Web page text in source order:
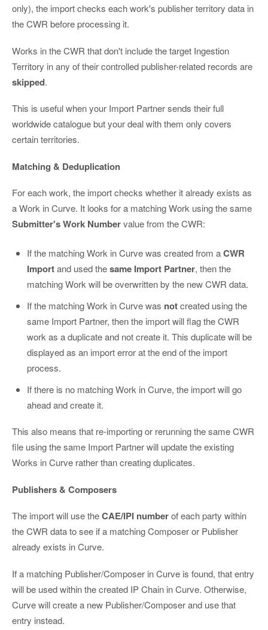
only), the import checks each work's publisher territory data in
the CWR before processing it.
Works in the CWR that don't include the target Ingestion
Territory in any of their controlled publisher-related records are
skipped.
This is useful when your Import Partner sends their full
worldwide catalogue but your deal with them only covers
certain territories.
Matching & Deduplication
For each work, the import checks whether it already exists as
a Work in Curve. It looks for a matching Work using the same
Submitter's Work Numbervalue from the CWR:
If the matching Work in Curve was created from aCWR
Importand used thesame Import Partner, then the
matching Work will be overwritten by the new CWR data.
If the matching Work in Curve was notcreated using the
same Import Partner, then the import will flag the CWR
work as a duplicate and not create it. This duplicate will be
displayed as an import error at the end of the import
process.
If there is no matching Work in Curve, the import will go
ahead and create it.
This also means that re-importing or rerunning the same CWR
file using the same Import Partner will update the existing
Works in Curve rather than creating duplicates.
Publishers & Composers
The import will use theCAE/IPI numberof each party within
the CWR data to see if a matching Composer or Publisher
already exists in Curve.
If a matching Publisher/Composer in Curve is found, that entry
will be used within the created IP Chain in Curve. Otherwise,
Curve will create a new Publisher/Composer and use that
entry instead.